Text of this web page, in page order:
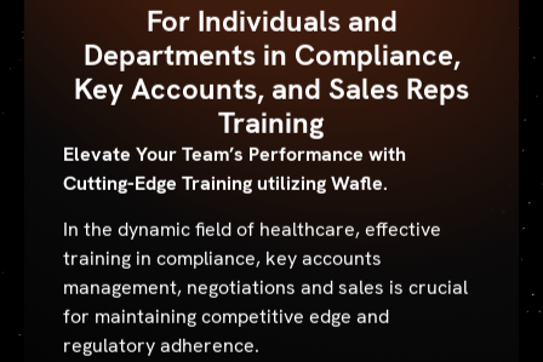
For Individuals and
Departments in Compliance,
Key Accounts, and Sales Reps
Training
Elevate Your Team’s Performance with
Cutting-Edge Training utilizing Wafle.
In the dynamic field of healthcare, effective
training in compliance, key accounts
management, negotiations and sales is crucial
for maintaining competitive edge and
regulatory adherence.